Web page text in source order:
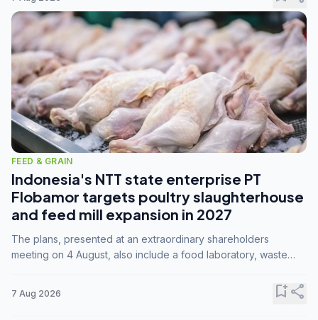
FEED & GRAIN
Indonesia's NTT state enterprise PT
Flobamor targets poultry slaughterhouse
and feed mill expansion in 2027
The plans, presented at an extraordinary shareholders
meeting on 4 August, also include a food laboratory, waste
7 Aug 2026 bookmark_addshare